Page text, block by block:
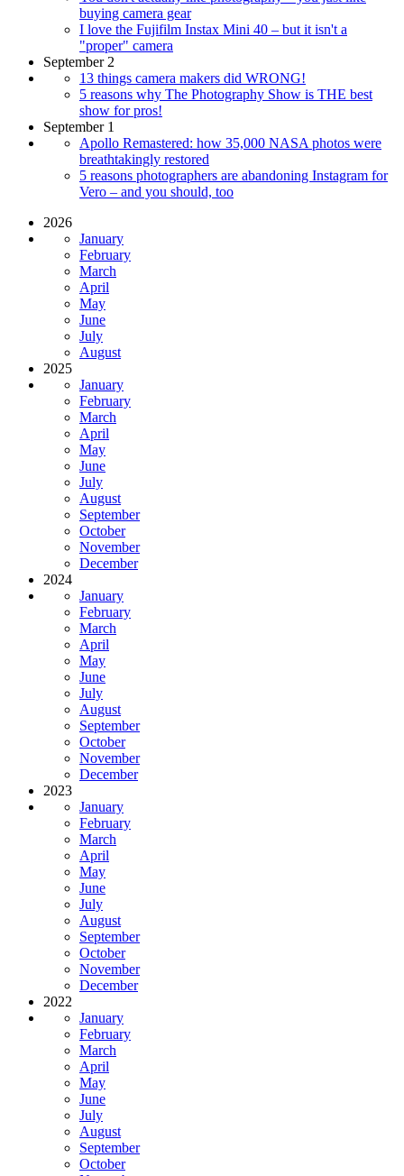
buying camera gear
I love the Fujifilm Instax Mini 40 – but it isn't a
"proper" camera
September 2
13 things camera makers did WRONG!
5 reasons why The Photography Show is THE best
show for pros!
September 1
Apollo Remastered: how 35,000 NASA photos were
breathtakingly restored
5 reasons photographers are abandoning Instagram for
Vero – and you should, too
2026
January
February
March
April
May
June
July
August
2025
January
February
March
April
May
June
July
August
September
October
November
December
2024
January
February
March
April
May
June
July
August
September
October
November
December
2023
January
February
March
April
May
June
July
August
September
October
November
December
2022
January
February
March
April
May
June
July
August
September
October